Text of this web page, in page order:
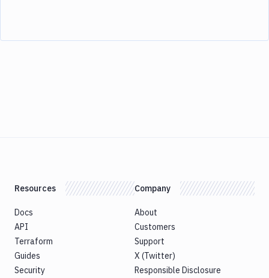
Resources
Docs
API
Terraform
Guides
Security
Company
About
Customers
Support
X (Twitter)
Responsible Disclosure